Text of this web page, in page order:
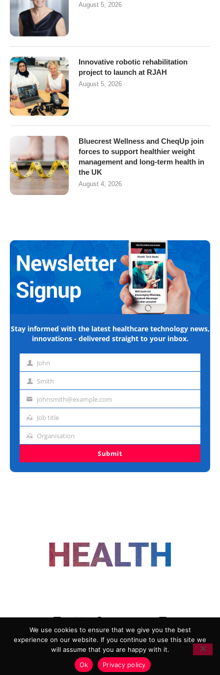
August 5, 2026
Innovative robotic rehabilitation
project to launch at RJAH
August 5, 2026
Bluecrest Wellness and CheqUp join
forces to support healthier weight
management and long-term health in
the UK
August 4, 2026
Stay informed with the latest healthcare technology news,
innovations - delivered straight to your inbox.
First John
Last Smith
Emailjohnsmith@example.com
Job
Job title
Organisation
Organisation
Submit
ADVERTISING
COOKIE POLICY
PRIVACY POLICY
TERMS AND CONDITIONS
HEALTHTECH MARKETING AGENCY
We use cookies to ensure that we give you the best
experience on our website. If you continue to use this site we
will assume that you are happy with it.
Ok
Privacy policy